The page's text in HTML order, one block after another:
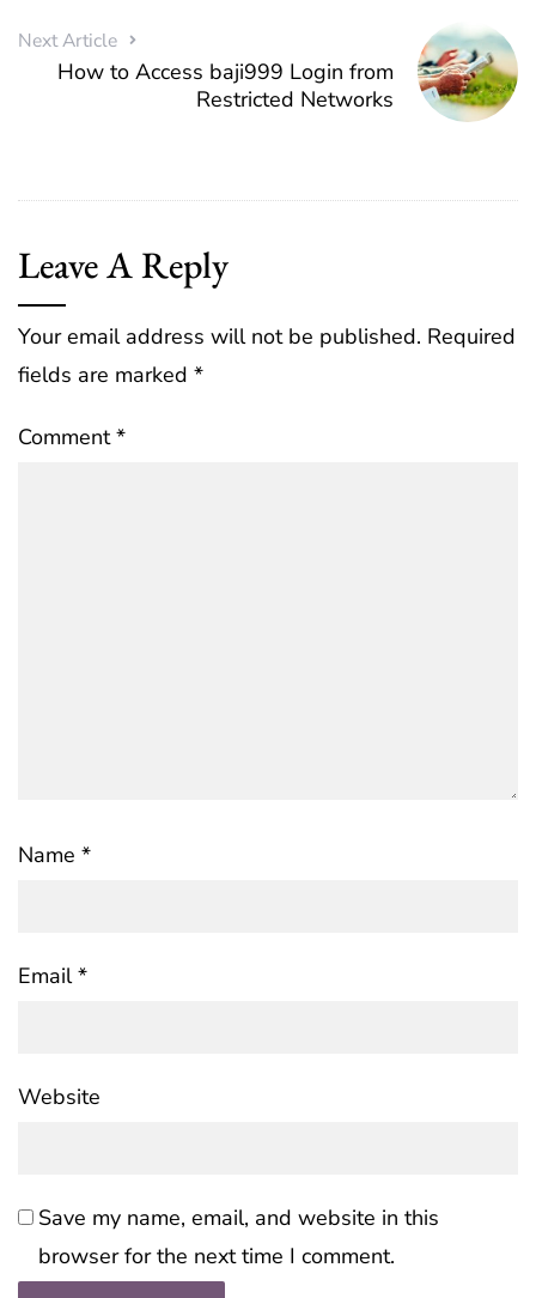
Next Article
How to Access baji999 Login from
Restricted Networks
Leave A Reply
Your email address will not be published. Required
fields are marked *
Comment*
Name *
Email*
Website
Save my name, email, and website in this
browser for the next time I comment.